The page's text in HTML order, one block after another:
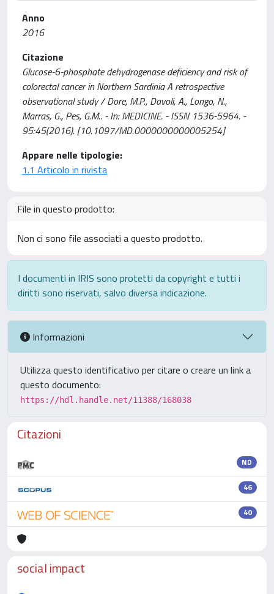
Anno
2016
Citazione
Glucose-6-phosphate dehydrogenase deficiency and risk of
colorectal cancer in Northern Sardinia A retrospective
observational study / Dore, M.P., Davoli, A., Longo, N.,
Marras, G., Pes, G.M.. - In: MEDICINE. - ISSN 1536-5964. -
95:45(2016). [10.1097/MD.0000000000005254]
Appare nelle tipologie:
1.1 Articolo in rivista
File in questo prodotto:
Non ci sono file associati a questo prodotto.
I documenti in IRIS sono protetti da copyright e tutti i
diritti sono riservati, salvo diversa indicazione.
Informazioni
Utilizza questo identificativo per citare o creare un link a
questo documento:
https://hdl.handle.net/11388/168038
Citazioni
ND
46
40
social impact